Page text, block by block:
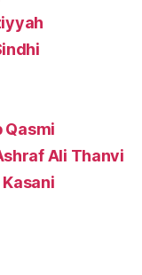
Qasmi
Ali Thanvi